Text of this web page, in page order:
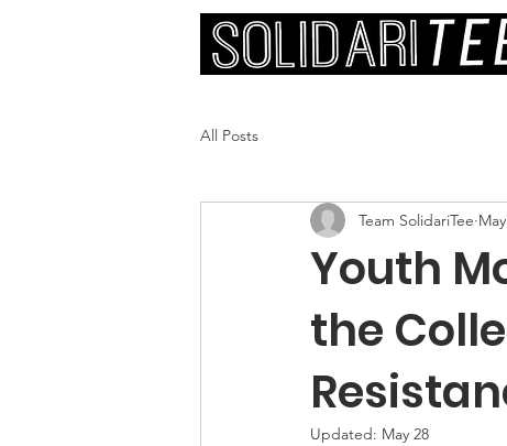
All Posts
Youth
the
Team SolidariTee
Updated: May 28